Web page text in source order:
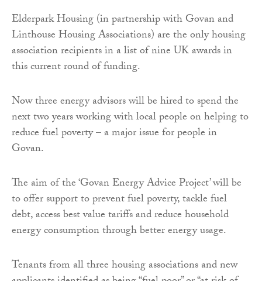
Elderpark Housing (in partnership with Govan and
Linthouse Housing Associations) are the only housing
association recipients in a list of nine UK awards in
this current round of funding.
Now three energy advisors will be hired to spend the
next two years working with local people on helping to
reduce fuel poverty – a major issue for people in
Govan.
The aim of the ‘Govan Energy Advice Project’ will be
to offer support to prevent fuel poverty, tackle fuel
debt, access best value tariffs and reduce household
energy consumption through better energy usage.
Tenants from all three housing associations and new